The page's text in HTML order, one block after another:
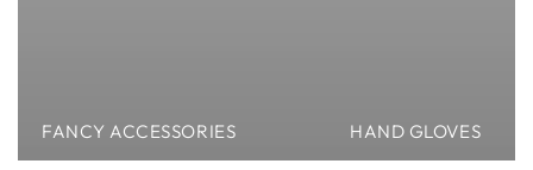
FANCY ACCESSORIES HAND GLOVES